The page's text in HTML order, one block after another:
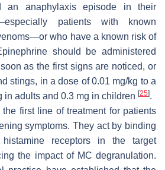
an anaphylaxis episode in their
patients with known
who have a known risk of
should be administered
as the first signs are noticed, or
stings, in a dose of 0.01 mg/kg to a
in adults and 0.3 mg in children [25].
first line of treatment for patients
symptoms. They act by binding
receptors in the target
the impact of MC degranulation.